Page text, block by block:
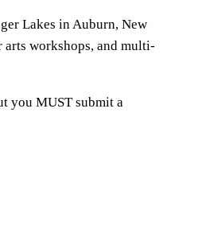
Lakes in Auburn, New
workshops, and multi-
you MUST submit a